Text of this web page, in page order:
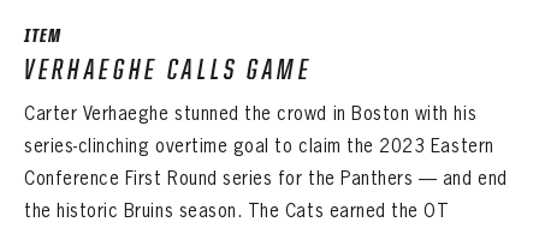
ITEM
VERHAEGHE CALLS GAME
Carter Verhaeghe stunned the crowd in Boston with his
series-clinching overtime goal to claim the 2023 Eastern
Conference First Round series for the Panthers — and end
the historic Bruins season. The Cats earned the OT
EMAIL ADDRESS
PASSWORD
FIRST NAME LAST NAME
EMAIL ADDRESS
VIRTUAL VAULT
EMAIL ADDRESS
Already have an account?Log in
PASSWORD
CONFIRM PASSWORD